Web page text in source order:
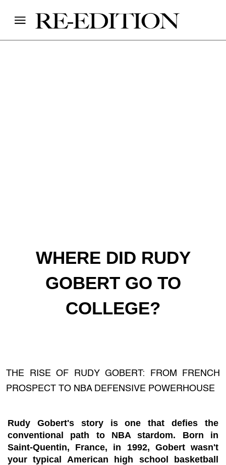
WHERE DID RUDY
GOBERT GO TO
COLLEGE?
THE RISE OF RUDY GOBERT: FROM FRENCH
PROSPECT TO NBA DEFENSIVE POWERHOUSE
Rudy Gobert's story is one that defies the
conventional path to NBA stardom. Born in
Saint-Quentin, France, in 1992, Gobert wasn't
your typical American high school basketball